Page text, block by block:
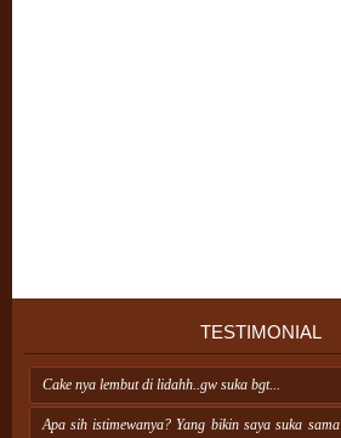
TESTIMONIAL
Cake nya lembut di lidahh..gw suka bgt...
Apa sih istimewanya? Yang bikin saya suka sama